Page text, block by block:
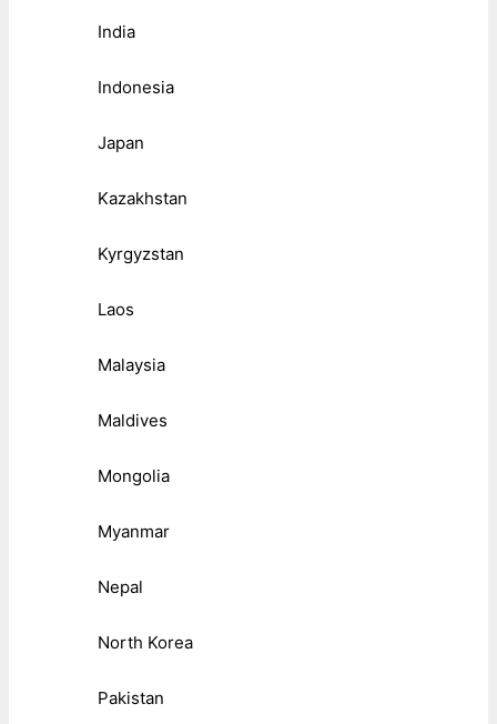
India
Indonesia
Japan
Kazakhstan
Kyrgyzstan
Laos
Malaysia
Maldives
Mongolia
Myanmar
Nepal
North Korea
Pakistan